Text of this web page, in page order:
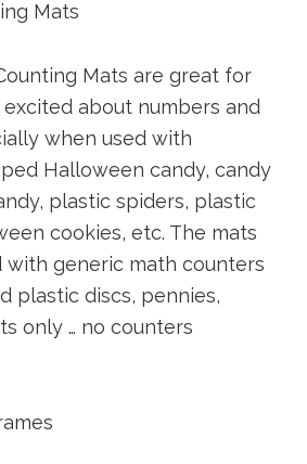
Mats
Mats are great for
about numbers and
when used with
Halloween candy, candy
plastic spiders, plastic
cookies, etc. The mats
with generic math counters
plastic discs, pennies,
only … no counters